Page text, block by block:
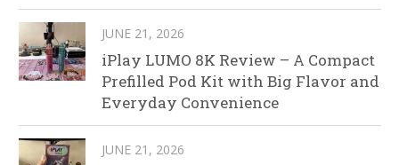
JUNE 21, 2026
iPlay LUMO 8K Review – A Compact
Prefilled Pod Kit with Big Flavor and
Everyday Convenience
JUNE 21, 2026